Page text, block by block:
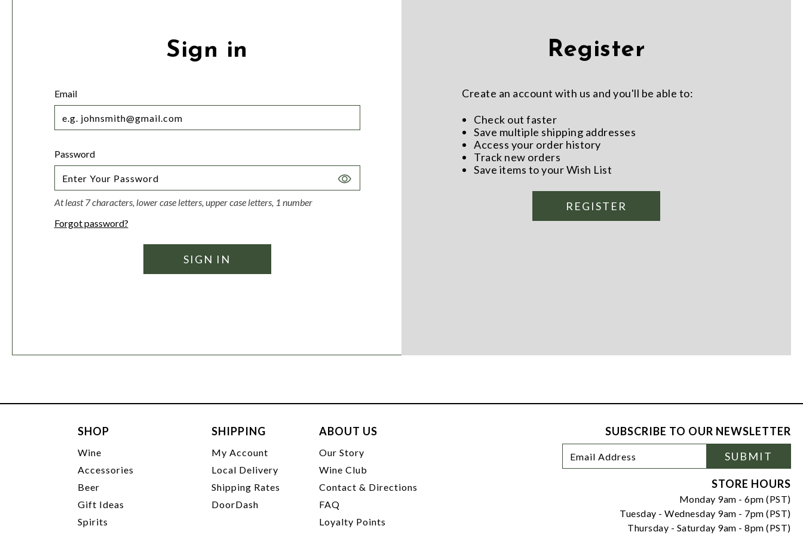
Sign in
Email
Password
Toggle
At least 7 characters, lower case letters, upper case letters, 1 number
Forgot password?
Register
Create an account with us and you'll be able to:
Check out faster
Save multiple shipping addresses
Access your order history
Track new orders
Save items to your Wish List
REGISTER
SHOP
Wine
Accessories
Beer
Gift Ideas
Spirits
SHIPPING
My Account
Local Delivery
Shipping Rates
DoorDash
ABOUT US
Our Story
Wine Club
Contact & Directions
FAQ
Loyalty Points
SUBSCRIBE TO OUR NEWSLETTER
Newsletter
Signup
Address
SUBMIT
STORE HOURS
Monday 9am - 6pm (PST)
Tuesday - Wednesday 9am - 7pm (PST)
Thursday - Saturday 9am - 8pm (PST)